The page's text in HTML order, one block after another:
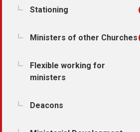
Stationing
Ministers of other Churches
Flexible working for
ministers
Deacons